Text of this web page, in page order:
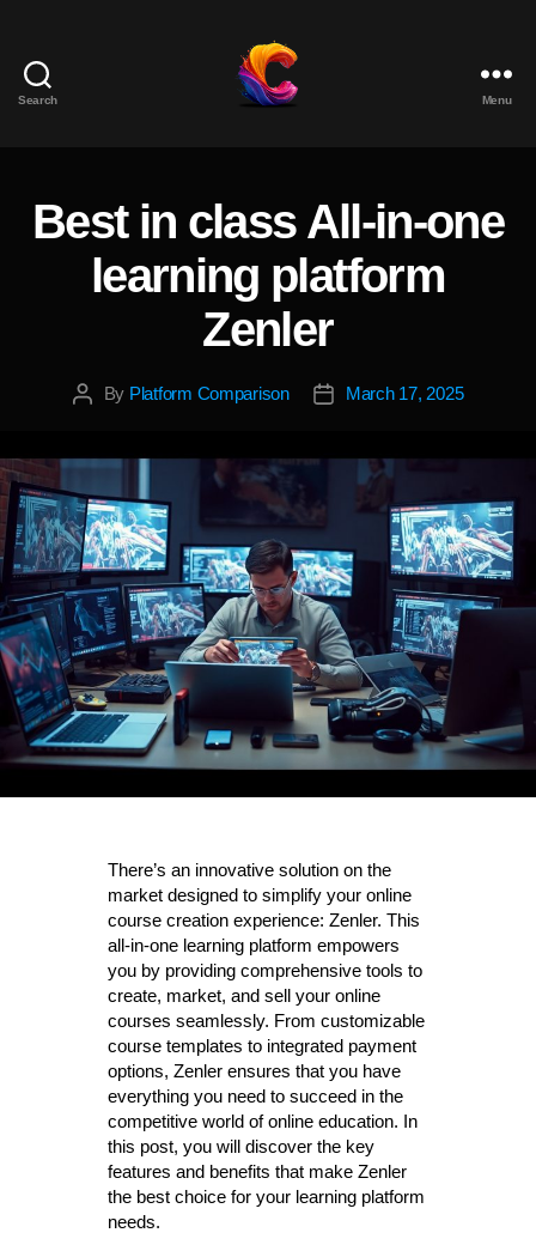
Search
Platform
for
Reviews
and
Marketing
Menu
Categories
Best in class All-in-one
learning platform
Zenler
PostBy Platform Comparison
PostMarch 17, 2025
There’s an innovative solution on the
market designed to simplify your online
course creation experience: Zenler. This
all-in-one learning platform empowers
you by providing comprehensive tools to
create, market, and sell your online
courses seamlessly. From customizable
course templates to integrated payment
options, Zenler ensures that you have
everything you need to succeed in the
competitive world of online education. In
this post, you will discover the key
features and benefits that make Zenler
the best choice for your learning platform
needs.